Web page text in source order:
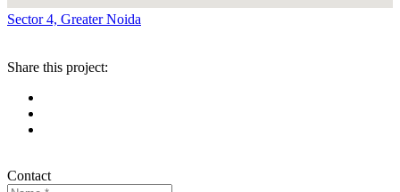
Sector 4, Greater Noida
Share this project:
Contact